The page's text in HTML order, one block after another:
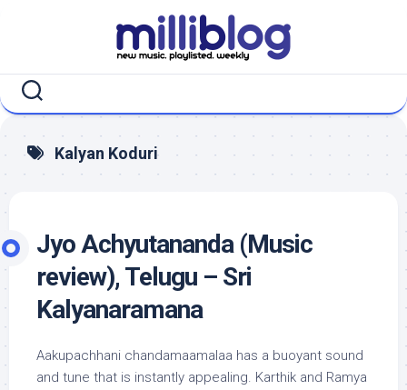
Kalyan Koduri
Jyo Achyutananda (Music
review), Telugu – Sri
Kalyanaramana
Aakupachhani chandamaamalaa has a buoyant sound
and tune that is instantly appealing. Karthik and Ramya